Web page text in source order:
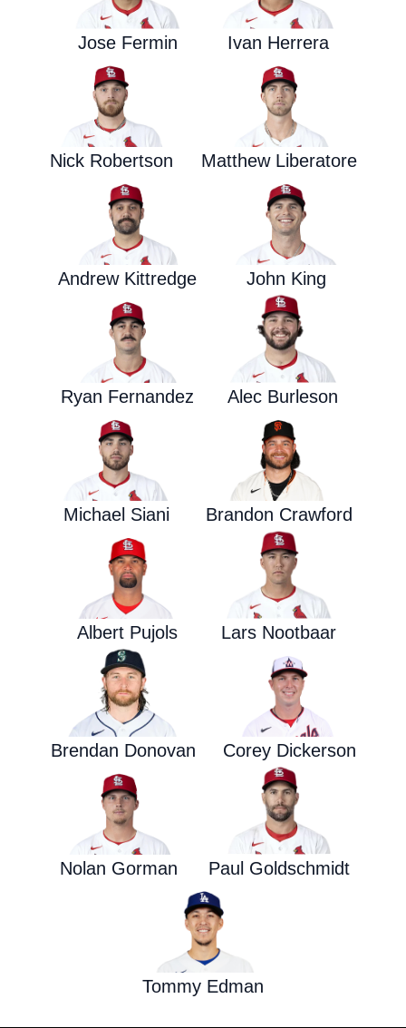
Jose Fermin Ivan Herrera
Nick Robertson Matthew Liberatore
Andrew Kittredge John King
Ryan Fernandez Alec Burleson
Michael Siani Brandon Crawford
Albert Pujols Lars Nootbaar
Brendan Donovan Corey Dickerson
Nolan Gorman Paul Goldschmidt
Tommy Edman